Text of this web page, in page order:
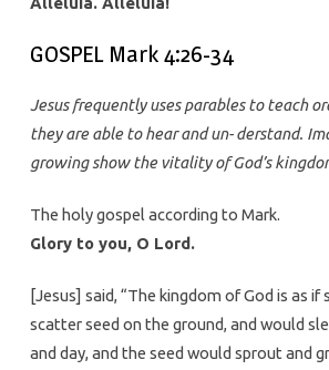
GOSPEL Mark 4:26-34
Jesus frequently uses parables to teach
they are able to hear and un- derstand.
growing show the vitality of God’s
The holy gospel according to Mark.
Glory to you, O Lord.
[Jesus] said, “The kingdom of God is as
scatter seed on the ground, and would
and day, and the seed would sprout and